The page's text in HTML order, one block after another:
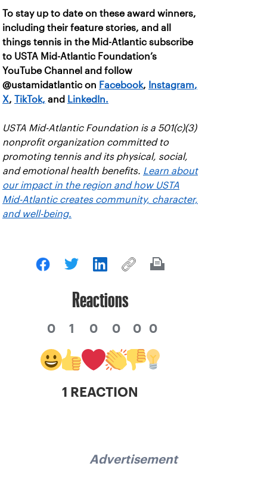
To stay up to date on these award winners,
including their feature stories, and all
things tennis in the Mid-Atlantic subscribe
to USTA Mid-Atlantic Foundation’s
YouTube Channel and follow
@ustamidatlantic on Facebook, Instagram,
X, TikTok, and LinkedIn.
USTA Mid-Atlantic Foundation is a 501(c)(3)
nonprofit organization committed to
promoting tennis and its physical, social,
and emotional health benefits. Learn about
our impact in the region and how USTA
Mid-Atlantic creates community, character,
and well-being.
Reactions
0 1 0 0 0 0
1 REACTION
Advertisement